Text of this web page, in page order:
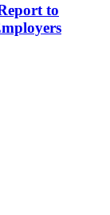
to